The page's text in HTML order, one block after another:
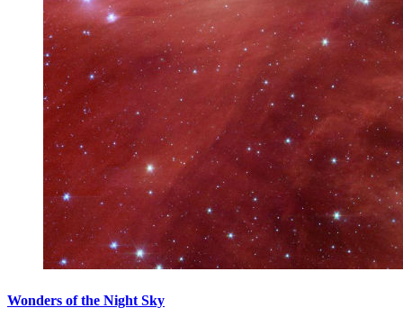
Wonders of the Night Sky